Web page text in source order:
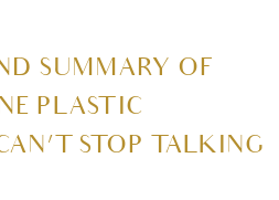
SUMMARY OF
PLASTIC
STOP TALKING